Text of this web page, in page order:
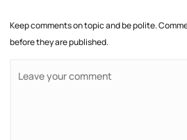
Keep comments on topic and be polite.
before they are published.